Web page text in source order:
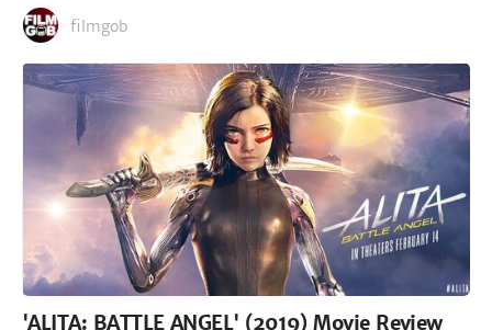
filmgob
'ALITA: BATTLE ANGEL' (2019) Movie Review